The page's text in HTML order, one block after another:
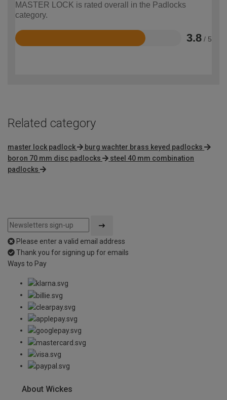
MASTER LOCK is rated overall in the Padlocks
category.
3.8 / 5
Rated
Related category
master lock padlock
burg wachter brass keyed padlocks
boron 70 mm disc padlocks
steel 40 mm combination
padlocks
Please enter a valid email address
Thank you for signing up for emails
Ways to Pay
About Wickes